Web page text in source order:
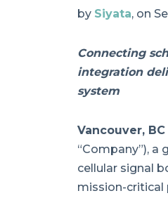
by Siyata, on
Connecting
integration
system
Vancouver, BC
“Company”), a
cellular signal
mission-critical